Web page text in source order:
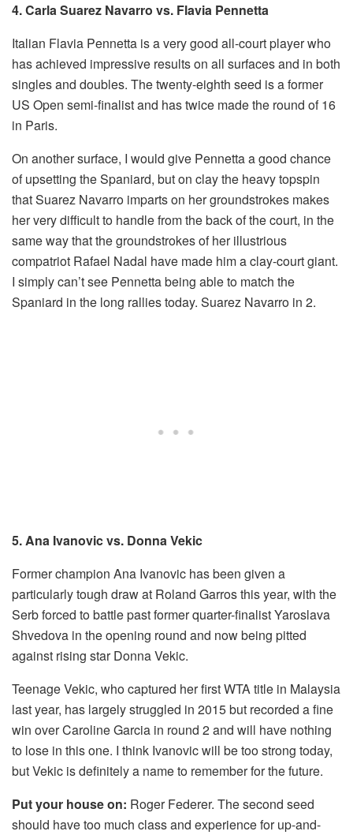
4. Carla Suarez Navarro vs. Flavia Pennetta
Italian Flavia Pennetta is a very good all-court player who
has achieved impressive results on all surfaces and in both
singles and doubles. The twenty-eighth seed is a former
US Open semi-finalist and has twice made the round of 16
in Paris.
On another surface, I would give Pennetta a good chance
of upsetting the Spaniard, but on clay the heavy topspin
that Suarez Navarro imparts on her groundstrokes makes
her very difficult to handle from the back of the court, in the
same way that the groundstrokes of her illustrious
compatriot Rafael Nadal have made him a clay-court giant.
I simply can’t see Pennetta being able to match the
Spaniard in the long rallies today. Suarez Navarro in 2.
5. Ana Ivanovic vs. Donna Vekic
Former champion Ana Ivanovic has been given a
particularly tough draw at Roland Garros this year, with the
Serb forced to battle past former quarter-finalist Yaroslava
Shvedova in the opening round and now being pitted
against rising star Donna Vekic.
Teenage Vekic, who captured her first WTA title in Malaysia
last year, has largely struggled in 2015 but recorded a fine
win over Caroline Garcia in round 2 and will have nothing
to lose in this one. I think Ivanovic will be too strong today,
but Vekic is definitely a name to remember for the future.
Put your house on: Roger Federer. The second seed
should have too much class and experience for up-and-